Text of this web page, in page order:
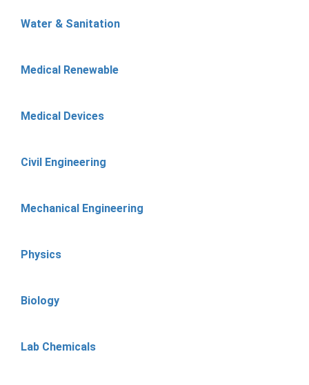
Water & Sanitation
Medical Renewable
Medical Devices
Civil Engineering
Mechanical Engineering
Physics
Biology
Lab Chemicals